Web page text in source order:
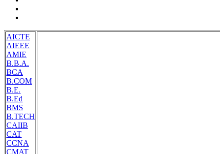
AICTE
AIEEE
AMIE
B.B.A.
BCA
B.COM
B.E.
B.Ed
BMS
B.TECH
CAIIB
CAT
CCNA
CMAT